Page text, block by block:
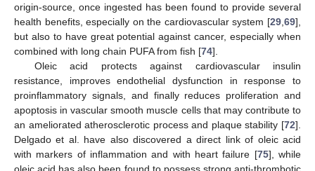
origin-source, once ingested has been found to provide several
health benefits, especially on the cardiovascular system [29 69],
but also to have great potential against cancer, especially when
combined with long chain PUFA from fish [74].
Oleic acid protects against cardiovascular insulin
resistance, improves endothelial dysfunction in response to
proinflammatory signals, and finally reduces proliferation and
apoptosis in vascular smooth muscle cells that may contribute to
an ameliorated atherosclerotic process and plaque stability [72].
Delgado et al. have also discovered a direct link of oleic acid
with markers of inflammation and with heart failure [75], while
oleic acid has also been found to possess strong anti-thrombotic